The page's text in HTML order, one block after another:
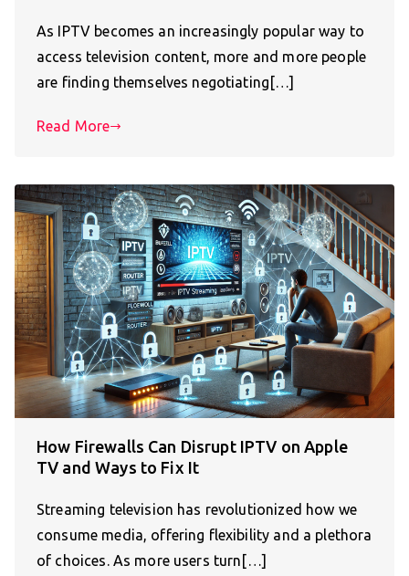
As IPTV becomes an increasingly popular way to
access television content, more and more people
are finding themselves negotiating[…]
Read More
How Firewalls Can Disrupt IPTV on Apple
TV and Ways to Fix It
Streaming television has revolutionized how we
consume media, offering flexibility and a plethora
of choices. As more users turn[…]